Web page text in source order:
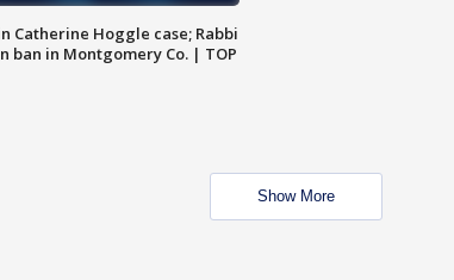
Catherine Hoggle case; Rabbi
ban in Montgomery Co. | TOP
Show More